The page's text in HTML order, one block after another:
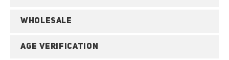
WHOLESALE
AGE VERIFICATION